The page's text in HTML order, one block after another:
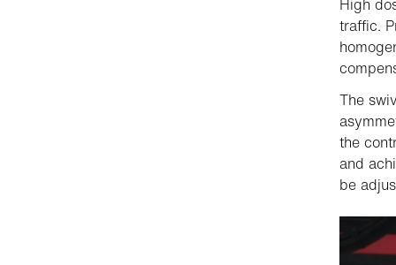
High
traffic.
The
the
and
be